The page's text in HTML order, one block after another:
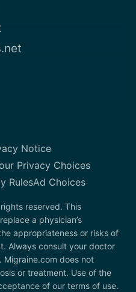
Notice
Privacy Choices
RulesAd Choices
reserved. This
a physician’s
appropriateness or risks of
Always consult your doctor
Migraine.com does not
or treatment. Use of the
of our terms of use.